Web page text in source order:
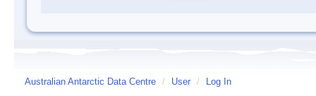
Australian Antarctic Data Centre / User / Log In